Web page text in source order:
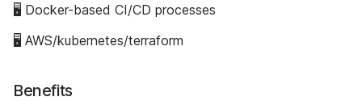
🖥 Docker-based CI/CD processes
🖥 AWS/kubernetes/terraform
Benefits